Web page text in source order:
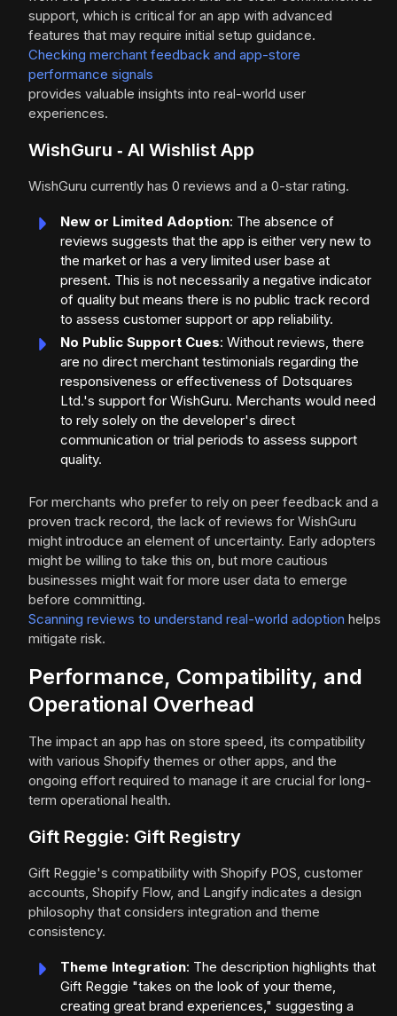
support, which is critical for an app with advanced
features that may require initial setup guidance.
Checking merchant feedback and app-store
performance signals
provides valuable insights into real-world user
experiences.
WishGuru ‑ AI Wishlist App
WishGuru currently has 0 reviews and a 0-star rating.
New or Limited Adoption: The absence of
reviews suggests that the app is either very new to
the market or has a very limited user base at
present. This is not necessarily a negative indicator
of quality but means there is no public track record
to assess customer support or app reliability.
No Public Support Cues: Without reviews, there
are no direct merchant testimonials regarding the
responsiveness or effectiveness of Dotsquares
Ltd.'s support for WishGuru. Merchants would need
to rely solely on the developer's direct
communication or trial periods to assess support
quality.
For merchants who prefer to rely on peer feedback and a
proven track record, the lack of reviews for WishGuru
might introduce an element of uncertainty. Early adopters
might be willing to take this on, but more cautious
businesses might wait for more user data to emerge
before committing.
Scanning reviews to understand real-world adoption helps
mitigate risk.
Performance, Compatibility, and
Operational Overhead
The impact an app has on store speed, its compatibility
with various Shopify themes or other apps, and the
ongoing effort required to manage it are crucial for long-
term operational health.
Gift Reggie: Gift Registry
Gift Reggie's compatibility with Shopify POS, customer
accounts, Shopify Flow, and Langify indicates a design
philosophy that considers integration and theme
consistency.
Theme Integration: The description highlights that
Gift Reggie "takes on the look of your theme,
creating great brand experiences," suggesting a